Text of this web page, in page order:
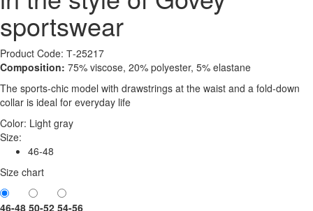
sportswear
Product Code: Т-25217
Composition: 75% viscose, 20% polyester, 5% elastane
The sports-chic model with drawstrings at the waist and a fold-down
collar is ideal for everyday life
Color: Light gray
Size:
46-48
Size chart
46-48 50-52 54-56